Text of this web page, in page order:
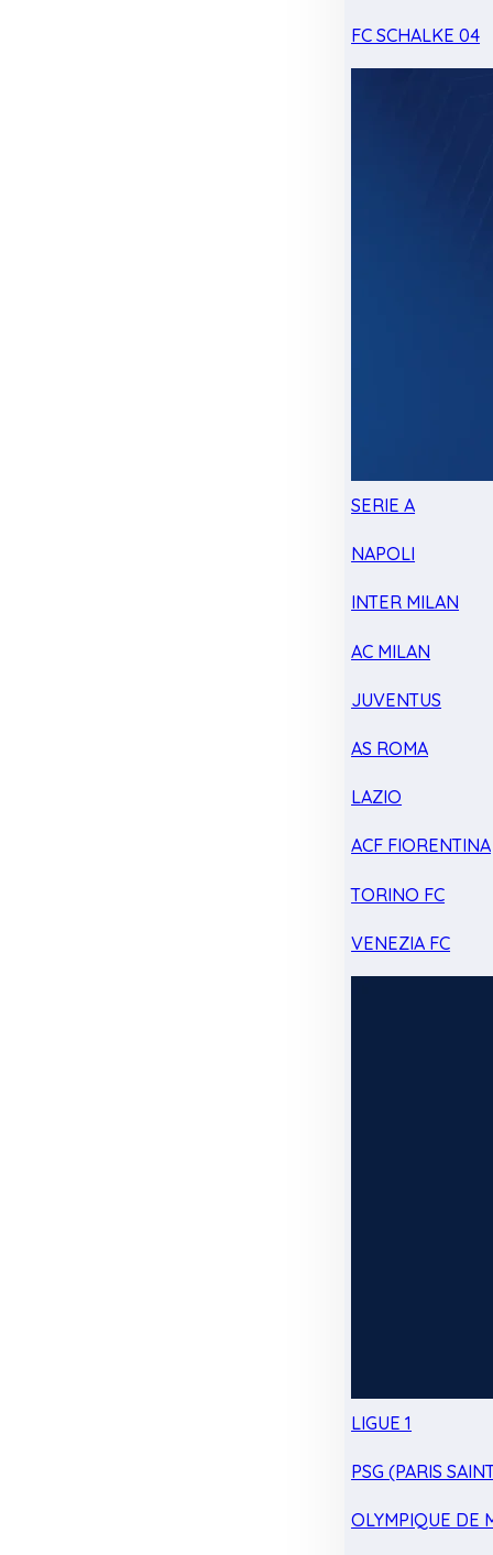
FC SCHALKE 04
SERIE A
NAPOLI
INTER MILAN
AC MILAN
JUVENTUS
AS ROMA
LAZIO
ACF FIORENTINA
TORINO FC
VENEZIA FC
LIGUE 1
PSG (PARIS
OLYMPIQUE DE